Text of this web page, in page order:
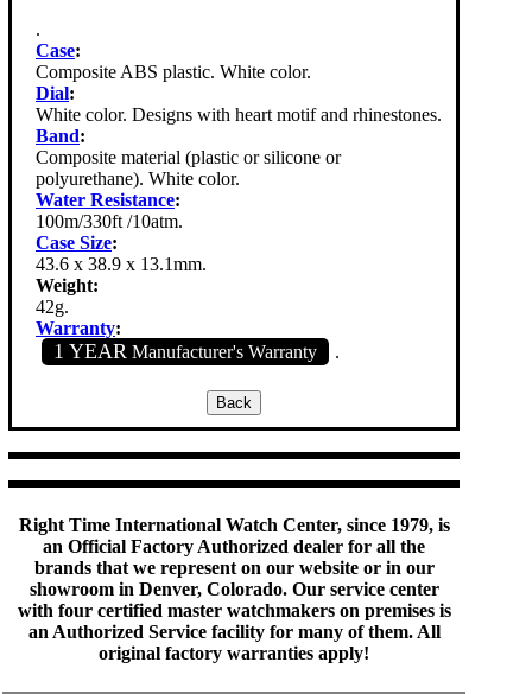
.
Case:
Composite ABS plastic. White color.
Dial:
White color. Designs with heart motif and rhinestones.
Band:
Composite material (plastic or silicone or
polyurethane). White color.
Water Resistance:
100m/330ft /10atm.
Case Size:
43.6 x 38.9 x 13.1mm.
Weight:
42g.
Warranty:
1 YEAR Manufacturer's Warranty .
Right Time International Watch Center, since 1979, is
an Official Factory Authorized dealer for all the
brands that we represent on our website or in our
showroom in Denver, Colorado. Our service center
with four certified master watchmakers on premises is
an Authorized Service facility for many of them. All
original factory warranties apply!